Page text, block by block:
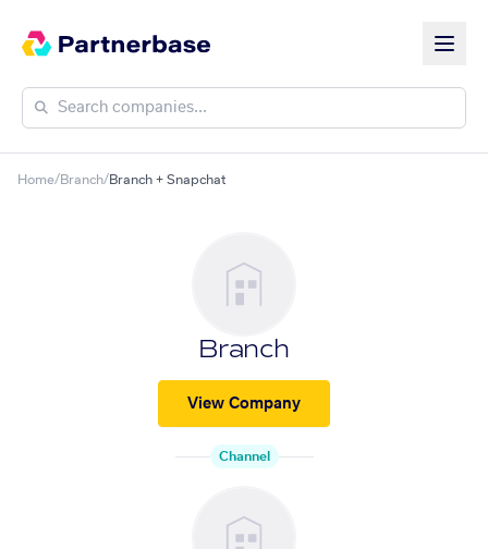
Home/Branch/Branch + Snapchat
Branch
View Company
Channel